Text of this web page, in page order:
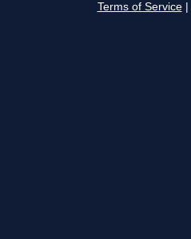
Terms of Service